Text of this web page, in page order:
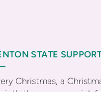
STATE
Christmas, a